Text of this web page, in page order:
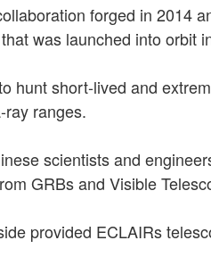
forged in 2014
was launched into orbit
hunt short-lived and
ray ranges.
scientists and
GRBs and Visible
provided ECLAIRs